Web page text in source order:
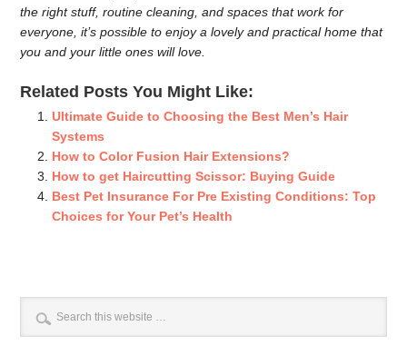
the right stuff, routine cleaning, and spaces that work for
everyone, it’s possible to enjoy a lovely and practical home that
you and your little ones will love.
Related Posts You Might Like:
Ultimate Guide to Choosing the Best Men’s Hair
Systems
How to Color Fusion Hair Extensions?
How to get Haircutting Scissor: Buying Guide
Best Pet Insurance For Pre Existing Conditions: Top
Choices for Your Pet’s Health